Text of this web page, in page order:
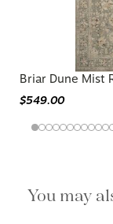
Briar Dune Mist
$549.00
You may